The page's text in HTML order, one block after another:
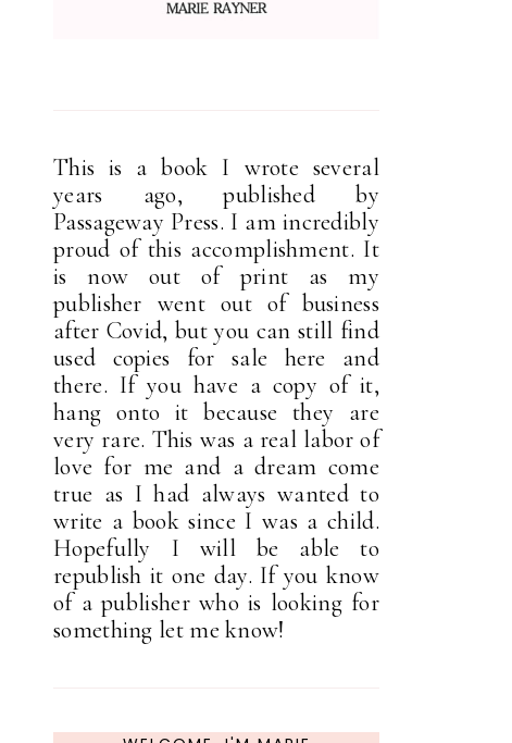
This is a book I wrote several
years ago, published by
Passageway Press. I am incredibly
proud of this accomplishment. It
is now out of print as my
publisher went out of business
after Covid, but you can still find
used copies for sale here and
there. If you have a copy of it,
hang onto it because they are
very rare. This was a real labor of
love for me and a dream come
true as I had always wanted to
write a book since I was a child.
Hopefully I will be able to
republish it one day. If you know
of a publisher who is looking for
something let me know!